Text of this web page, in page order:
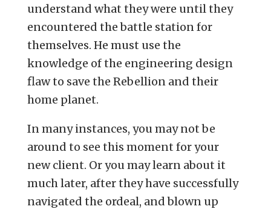
understand what they were until they
encountered the battle station for
themselves. He must use the
knowledge of the engineering design
flaw to save the Rebellion and their
home planet.
In many instances, you may not be
around to see this moment for your
new client. Or you may learn about it
much later, after they have successfully
navigated the ordeal, and blown up